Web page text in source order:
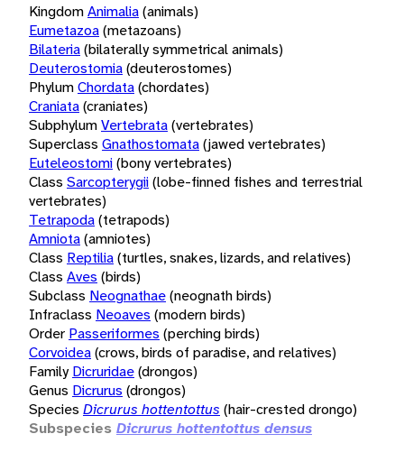
KingdomAnimalia(animals)
Eumetazoa(metazoans)
Bilateria(bilaterally symmetrical animals)
Deuterostomia(deuterostomes)
PhylumChordata(chordates)
Craniata(craniates)
SubphylumVertebrata(vertebrates)
Superclass Gnathostomata(jawed vertebrates)
Euteleostomi(bony vertebrates)
Class Sarcopterygii(lobe-finned fishes and terrestrial
vertebrates)
Tetrapoda(tetrapods)
Amniota(amniotes)
Class Reptilia(turtles, snakes, lizards, and relatives)
Class Aves (birds)
Subclass Neognathae(neognath birds)
Infraclass Neoaves (modern birds)
Order Passeriformes (perching birds)
Corvoidea(crows, birds of paradise, and relatives)
Family Dicruridae(drongos)
Genus Dicrurus (drongos)
Species Dicrurus hottentottus (hair-crested drongo)
Subspecies Dicrurus hottentottus densus